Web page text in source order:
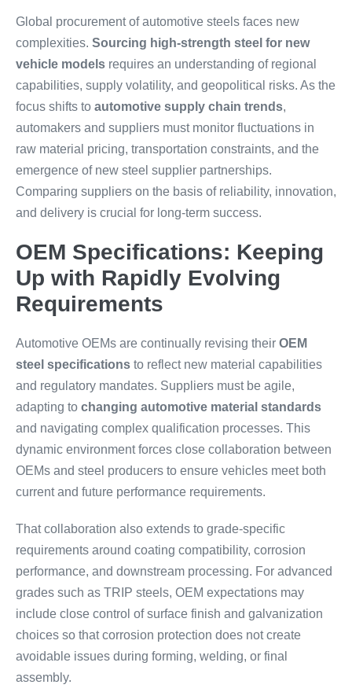
Global procurement of automotive steels faces new
complexities. Sourcing high-strength steel for new
vehicle models requires an understanding of regional
capabilities, supply volatility, and geopolitical risks. As the
focus shifts to automotive supply chain trends,
automakers and suppliers must monitor fluctuations in
raw material pricing, transportation constraints, and the
emergence of new steel supplier partnerships.
Comparing suppliers on the basis of reliability, innovation,
and delivery is crucial for long-term success.
OEM Specifications: Keeping
Up with Rapidly Evolving
Requirements
Automotive OEMs are continually revising their OEM
steel specifications to reflect new material capabilities
and regulatory mandates. Suppliers must be agile,
adapting to changing automotive material standards
and navigating complex qualification processes. This
dynamic environment forces close collaboration between
OEMs and steel producers to ensure vehicles meet both
current and future performance requirements.
That collaboration also extends to grade-specific
requirements around coating compatibility, corrosion
performance, and downstream processing. For advanced
grades such as TRIP steels, OEM expectations may
include close control of surface finish and galvanization
choices so that corrosion protection does not create
avoidable issues during forming, welding, or final
assembly.